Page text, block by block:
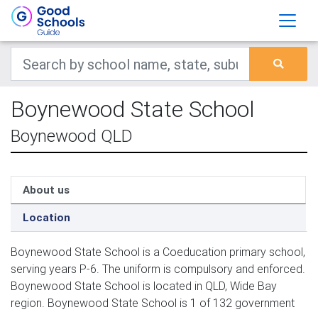
Boynewood State School
Boynewood QLD
About us
Location
Boynewood State School is a Coeducation primary school,
serving years P-6. The uniform is compulsory and enforced.
Boynewood State School is located in QLD, Wide Bay
region. Boynewood State School is 1 of 132 government